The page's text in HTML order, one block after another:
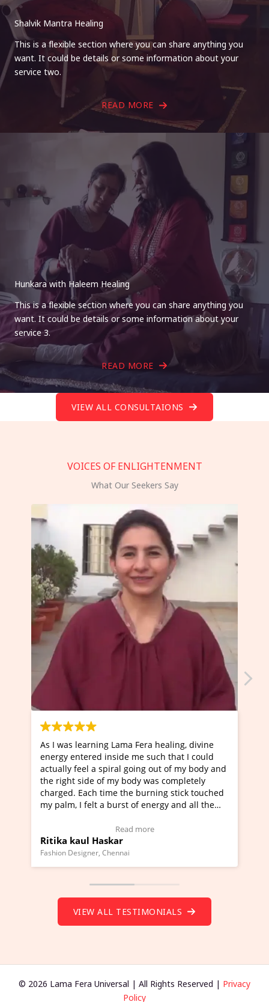
Shalvik Mantra Healing
This is a flexible section where you can share anything you
want. It could be details or some information about your
service two.
READ MORE
Hunkara with Haleem Healing
This is a flexible section where you can share anything you
want. It could be details or some information about your
service 3.
READ MORE
VIEW ALL CONSULTAIONS
VOICES OF ENLIGHTENMENT
What Our Seekers Say
Fera healing, divine
me such that I could
out of my body and
was completely
burning stick touched
of energy and all the
I've just learned Hunkara with
Maa Devyani Nanda and it has
moving experience. I need to say
a new glimpse to healing,
healer and a teacher and this is
much moved right now and I can
Wow!. You should learn Hunkara
VIEW ALL TESTIMONIALS
© 2026 Lama Fera Universal | All Rights Reserved | Privacy
Policy